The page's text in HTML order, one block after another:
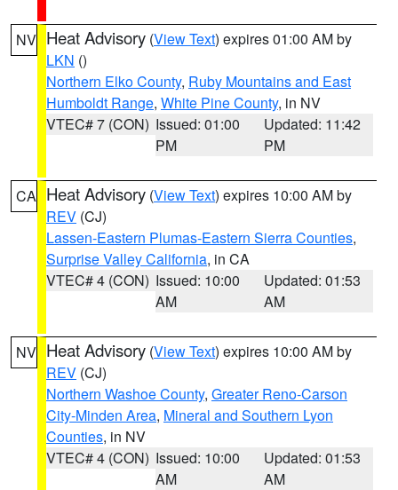
NV Heat Advisory (View Text) expires 01:00 AM by
LKN ()
Northern Elko County, Ruby Mountains and East
Humboldt Range, White Pine County, in NV
VTEC# 7 (CON) Issued: 01:00
PM
Updated: 11:42
PM
CA Heat Advisory (View Text) expires 10:00 AM by
REV (CJ)
Lassen-Eastern Plumas-Eastern Sierra Counties,
Surprise Valley California, in CA
VTEC# 4 (CON) Issued: 10:00
AM
Updated: 01:53
AM
NV Heat Advisory (View Text) expires 10:00 AM by
REV (CJ)
Northern Washoe County, Greater Reno-Carson
City-Minden Area, Mineral and Southern Lyon
Counties, in NV
VTEC# 4 (CON) Issued: 10:00
AM
Updated: 01:53
AM